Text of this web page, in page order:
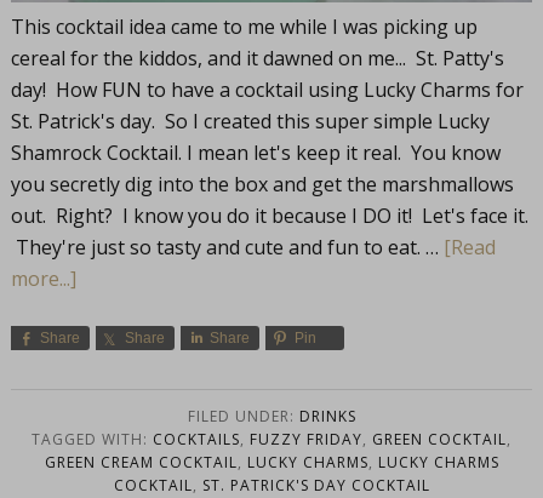
This cocktail idea came to me while I was picking up
cereal for the kiddos, and it dawned on me... St. Patty's
day! How FUN to have a cocktail using Lucky Charms for
St. Patrick's day. So I created this super simple Lucky
Shamrock Cocktail. I mean let's keep it real. You know
you secretly dig into the box and get the marshmallows
out. Right? I know you do it because I DO it! Let's face it.
They're just so tasty and cute and fun to eat. … [Read
more...]
Share Share Share Pin
FILED UNDER: DRINKS
TAGGED WITH: COCKTAILS, FUZZY FRIDAY, GREEN COCKTAIL,
GREEN CREAM COCKTAIL, LUCKY CHARMS, LUCKY CHARMS
COCKTAIL, ST. PATRICK'S DAY COCKTAIL